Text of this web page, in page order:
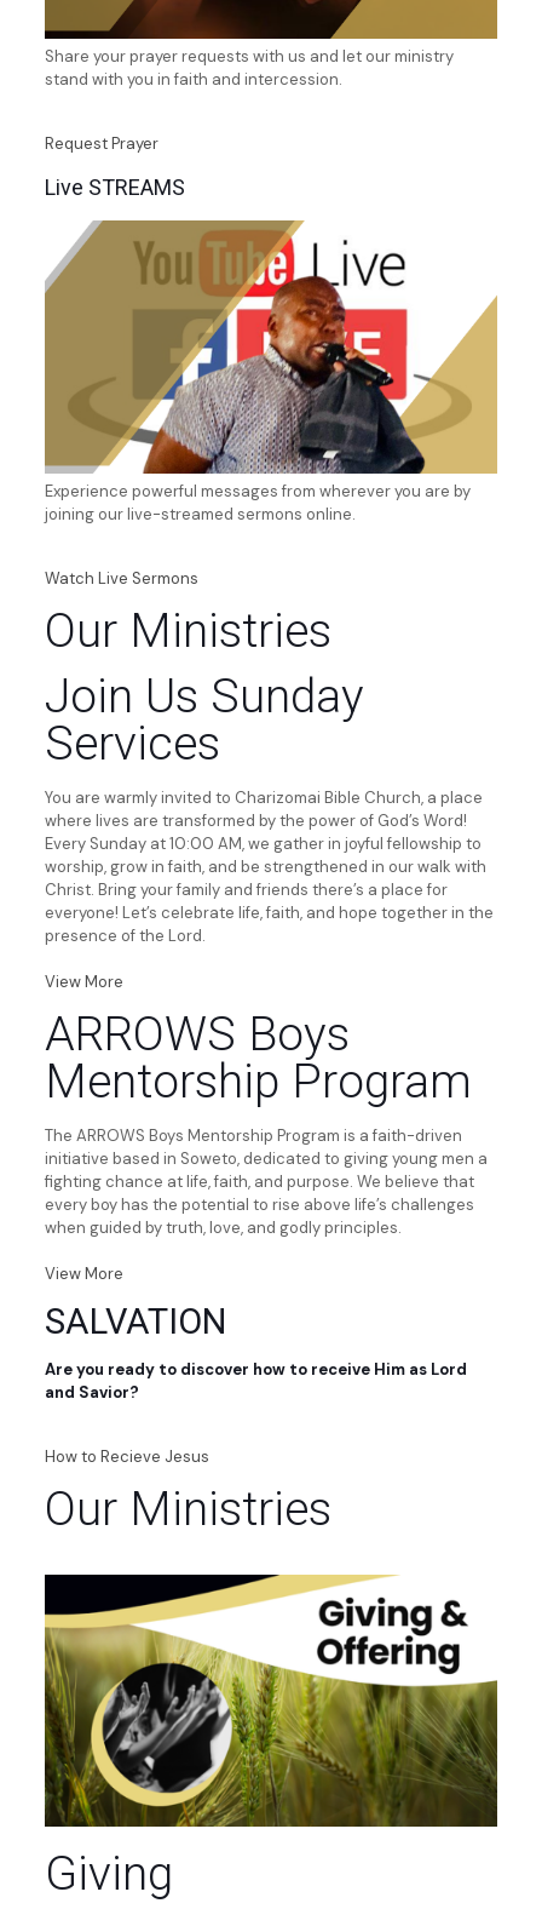
Share your prayer requests with us and let our ministry
stand with you in faith and intercession.
Request Prayer
Live STREAMS
Experience powerful messages from wherever you are by
joining our live-streamed sermons online.
Watch Live Sermons
Our Ministries
Join Us Sunday
Services
You are warmly invited to Charizomai Bible Church, a place
where lives are transformed by the power of God’s Word!
Every Sunday at 10:00 AM, we gather in joyful fellowship to
worship, grow in faith, and be strengthened in our walk with
Christ. Bring your family and friends there’s a place for
everyone! Let’s celebrate life, faith, and hope together in the
presence of the Lord.
View More
ARROWS Boys
Mentorship Program
The ARROWS Boys Mentorship Program is a faith-driven
initiative based in Soweto, dedicated to giving young men a
fighting chance at life, faith, and purpose. We believe that
every boy has the potential to rise above life’s challenges
when guided by truth, love, and godly principles.
View More
SALVATION
Are you ready to discover how to receive Him as Lord
and Savior?
How to Recieve Jesus
Our Ministries
Giving